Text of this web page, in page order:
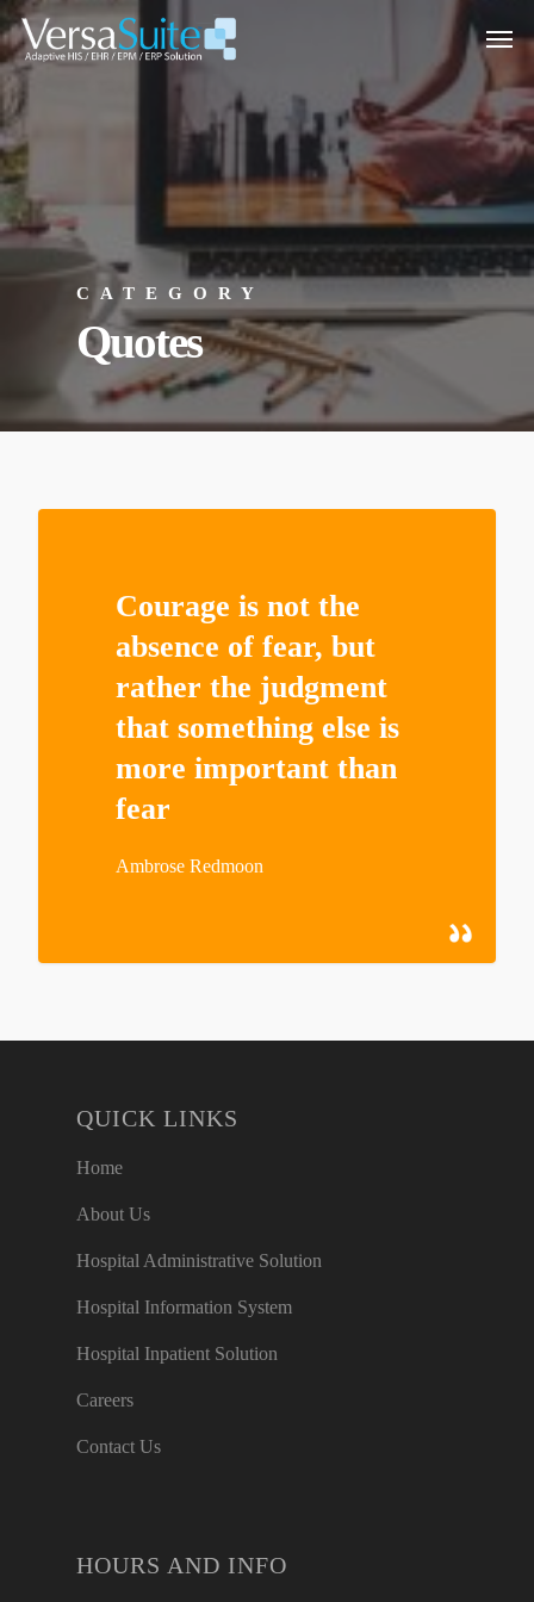
CATEGORY
Quotes
Courage is not the
absence of fear, but
rather the judgment
that something else is
more important than
fear
Ambrose Redmoon
QUICK LINKS
Home
About Us
Hospital Administrative Solution
Hospital Information System
Hospital Inpatient Solution
Careers
Contact Us
HOURS AND INFO